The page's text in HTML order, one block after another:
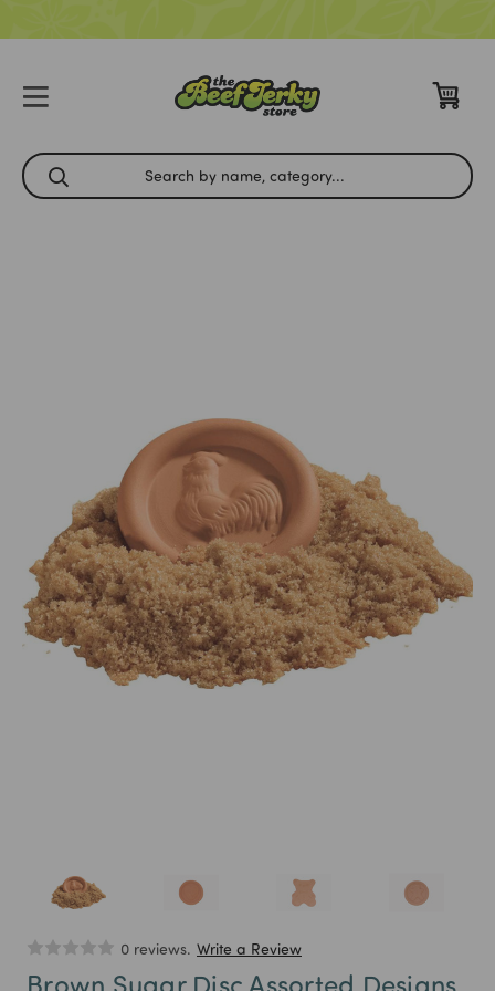
0 reviews. Write a Review
Brown Sugar Disc Assorted Designs